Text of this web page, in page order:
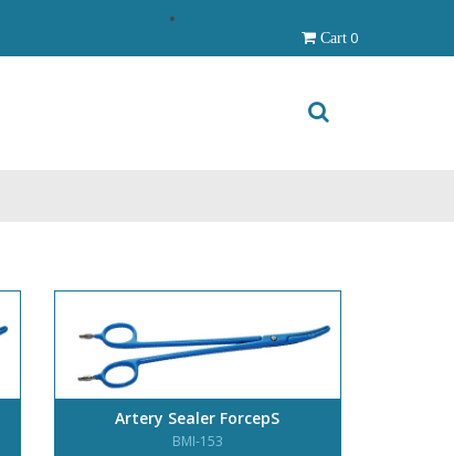
Cart 0
Artery Sealer ForcepS
BMI-153